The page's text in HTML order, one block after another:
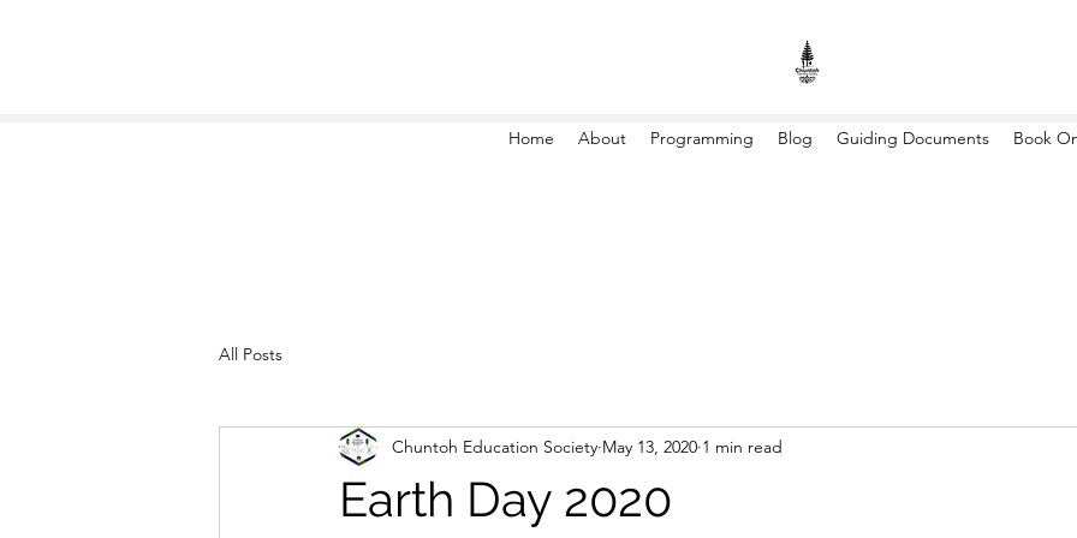
Home About Programming Blog Guiding Documents Book
All Posts
Earth Day 2020
Chuntoh Education Society May 13, 2020 1 min read